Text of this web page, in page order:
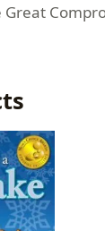
Great